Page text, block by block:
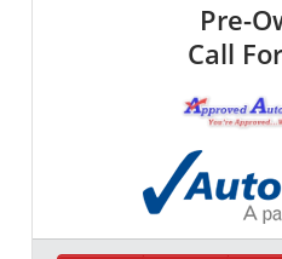
Pre-
Call